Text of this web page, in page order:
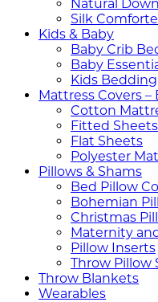
Natural
Silk
Kids & Baby
Baby Crib
Baby
Kids Bedding
Mattress Covers –
Cotton
Fitted Sheets
Flat Sheets
Polyester
Pillows & Shams
Bed Pillow
Bohemian
Christmas
Maternity
Pillow Inserts
Throw Pillow
Throw Blankets
Wearables